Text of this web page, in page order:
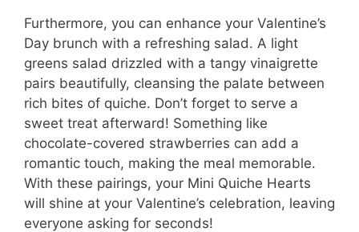
Furthermore, you can enhance your Valentine’s
Day brunch with a refreshing salad. A light
greens salad drizzled with a tangy vinaigrette
pairs beautifully, cleansing the palate between
rich bites of quiche. Don’t forget to serve a
sweet treat afterward! Something like
chocolate-covered strawberries can add a
romantic touch, making the meal memorable.
With these pairings, your Mini Quiche Hearts
will shine at your Valentine’s celebration, leaving
everyone asking for seconds!